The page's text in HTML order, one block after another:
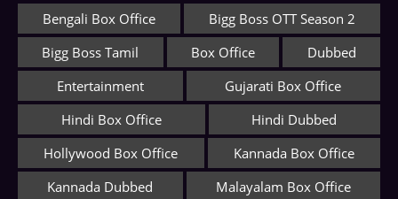
Bengali Box Office
Bigg Boss OTT Season 2
Bigg Boss Tamil
Box Office
Dubbed
Entertainment
Gujarati Box Office
Hindi Box Office
Hindi Dubbed
Hollywood Box Office
Kannada Box Office
Kannada Dubbed
Malayalam Box Office